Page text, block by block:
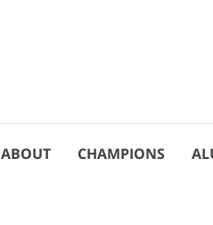
ABOUT CHAMPIONS